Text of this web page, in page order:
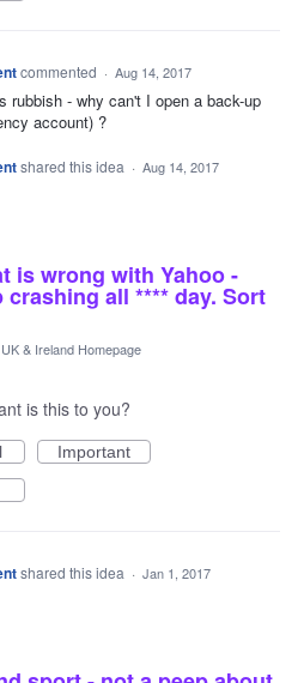
commented · Aug 14, 2017
rubbish - why can't I open a back-up
account) ?
shared this idea · Aug 14, 2017
is wrong with Yahoo -
crashing all **** day. Sort
UK & Ireland Homepage
is this to you?
Important
shared this idea · Jan 1, 2017